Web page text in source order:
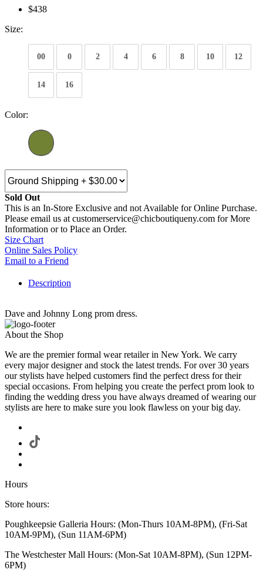
$438
Size:
00 0 2 4 6 8 10 12
14 16
Color:
Sold Out
This is an In-Store Exclusive and not Available for Online Purchase.
Please email us at customerservice@chicboutiqueny.com for More
Information or to Place an Order.
Size Chart
Online Sales Policy
Email to a Friend
Description
Dave and Johnny Long prom dress.
About the Shop
We are the premier formal wear retailer in New York. We carry
every major designer and stock the latest trends. For over 30 years
our stylists have helped customers find the perfect dress for their
special occasions. From helping you create the perfect prom look to
finding the wedding dress you have always dreamed of wearing our
stylists are here to make sure you look flawless on your big day.
Hours
Store hours:
Poughkeepsie Galleria Hours: (Mon-Thurs 10AM-8PM), (Fri-Sat
10AM-9PM), (Sun 11AM-6PM)
The Westchester Mall Hours: (Mon-Sat 10AM-8PM), (Sun 12PM-
6PM)